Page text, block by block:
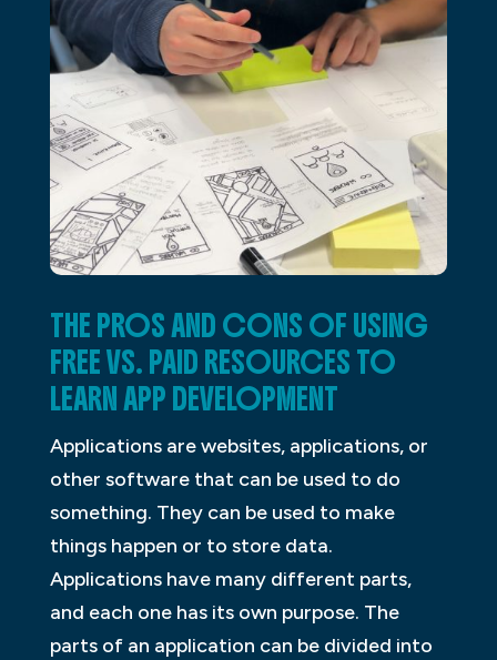
THE PROS AND CONS OF USING
FREE VS. PAID RESOURCES TO
LEARN APP DEVELOPMENT
Applications are websites, applications, or
other software that can be used to do
something. They can be used to make
things happen or to store data.
Applications have many different parts,
and each one has its own purpose. The
parts of an application can be divided into